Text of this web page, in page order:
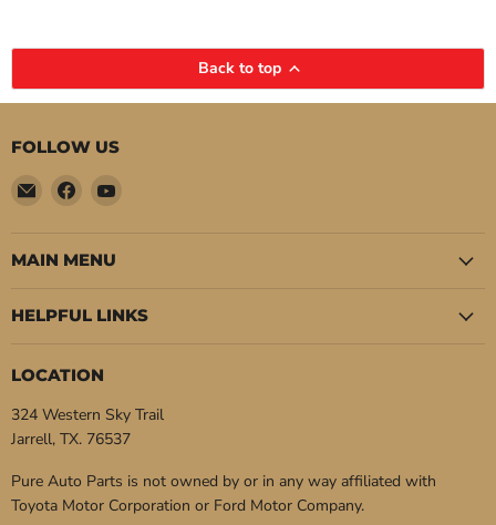
Back to top
FOLLOW US
Email
Pure
Auto
Parts
Find
on
Facebook
Find
on
MAIN MENU
HELPFUL LINKS
LOCATION
324 Western Sky Trail
Jarrell, TX. 76537
Pure Auto Parts is not owned by or in any way affiliated with
Toyota Motor Corporation or Ford Motor Company.